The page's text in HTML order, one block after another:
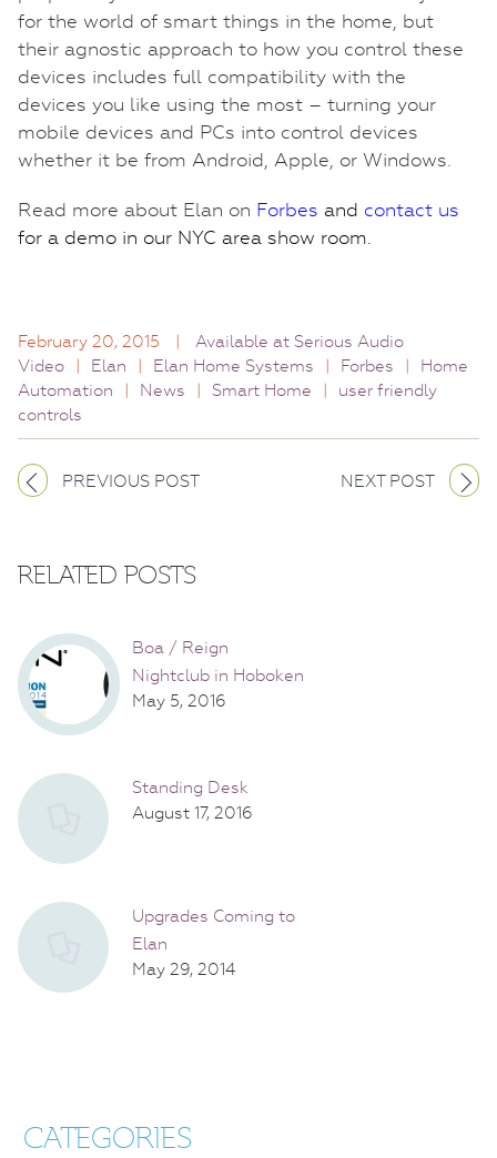
for the world of smart things in the home, but
their agnostic approach to how you control these
devices includes full compatibility with the
devices you like using the most – turning your
mobile devices and PCs into control devices
whether it be from Android, Apple, or Windows.
Read more about Elan on Forbes and contact us
for a demo in our NYC area show room.
February 20, 2015 |
Available at Serious Audio
Video
| Elan | Elan Home Systems | Forbes |
Home
Automation
| News | Smart Home |
user friendly
controls
PREVIOUS POST NEXT POST
RELATED POSTS
Boa / Reign
Nightclub in Hoboken
May 5, 2016
Standing Desk
August 17, 2016
Upgrades Coming to
Elan
May 29, 2014
CATEGORIES